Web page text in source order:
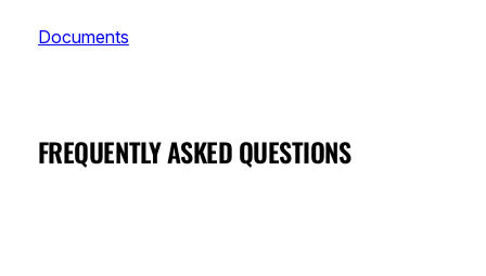
Documents
FREQUENTLY ASKED QUESTIONS